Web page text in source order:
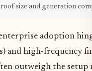
size and generation
adoption
and high-frequency
outweigh the